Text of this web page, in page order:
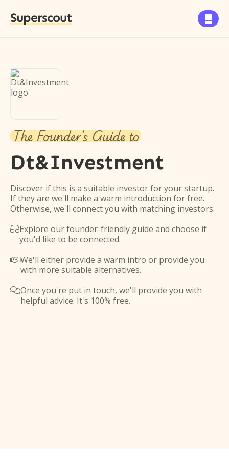
Superscout 
The Founder's Guide to
Dt&Investment
Discover if this is a suitable investor for your startup.
If they are we'll make a warm introduction for free.
Otherwise, we'll connect you with matching investors.
Explore our founder-friendly guide and choose if
you'd like to be connected.
We'll either provide a warm intro or provide you
with more suitable alternatives.
Once you're put in touch, we'll provide you with
helpful advice. It's 100% free.